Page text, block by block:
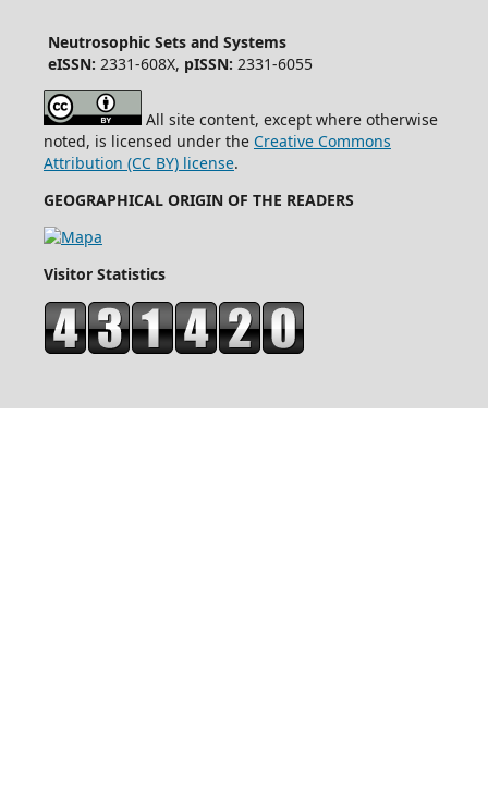
Neutrosophic Sets and Systems
eISSN: 2331-608X, pISSN: 2331-6055
All site content, except where otherwise
noted, is licensed under the Creative Commons
Attribution (CC BY) license.
GEOGRAPHICAL ORIGIN OF THE READERS
Visitor Statistics